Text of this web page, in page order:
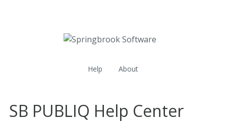
Help About
SB PUBLIQ Help Center